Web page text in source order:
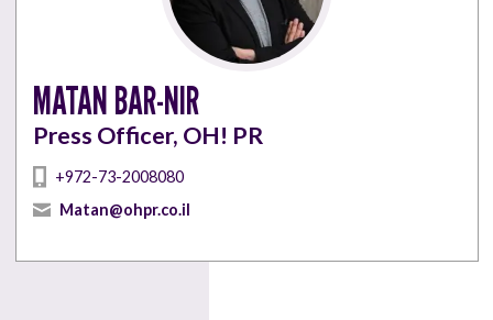
MATAN BAR-NIR
Press Officer, OH! PR
+972-73-2008080
Matan@ohpr.co.il